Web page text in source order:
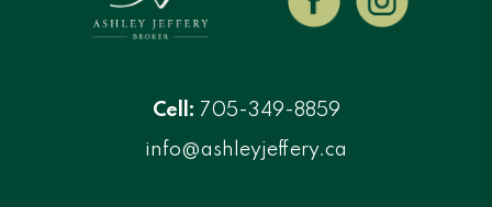
Cell: 705-349-8859
info@ashleyjeffery.ca